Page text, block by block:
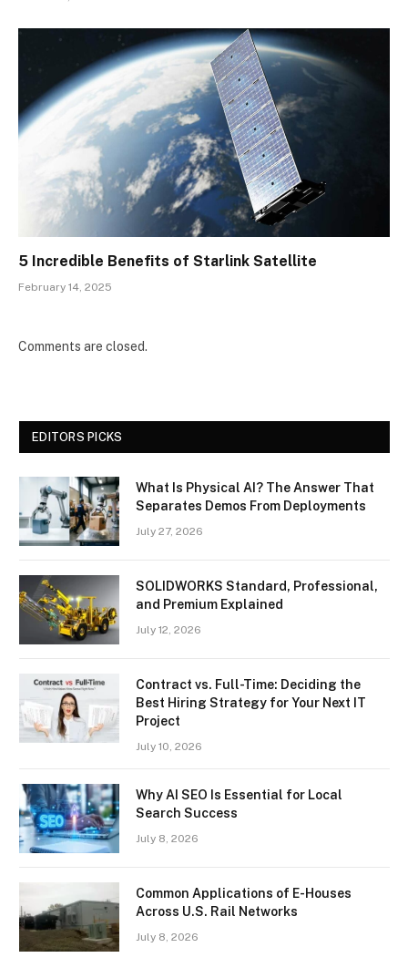
5 Incredible Benefits of Starlink Satellite
February 14, 2025
Comments are closed.
EDITORS PICKS
What Is Physical AI? The Answer That
Separates Demos From Deployments
July 27, 2026
SOLIDWORKS Standard, Professional,
and Premium Explained
July 12, 2026
Contract vs. Full-Time: Deciding the
Best Hiring Strategy for Your Next IT
Project
July 10, 2026
Why AI SEO Is Essential for Local
Search Success
July 8, 2026
Common Applications of E-Houses
Across U.S. Rail Networks
July 8, 2026